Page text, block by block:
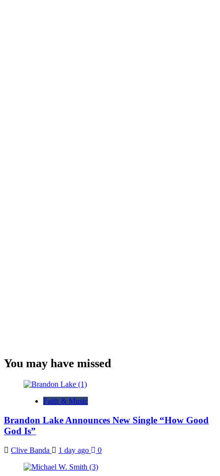
You may have missed
Faith & Music
Brandon Lake Announces New Single “How Good
God Is”
Clive Banda 1 day ago 0